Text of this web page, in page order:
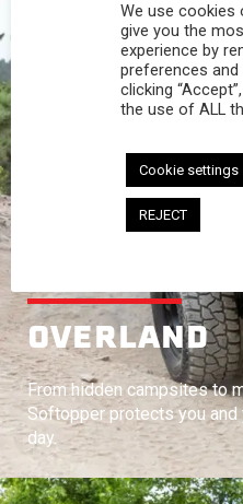
OVERLAND
From hidden campsites to
Softopper protects you and
day.
We use cookies
give you the
experience by
preferences and
clicking
the use of ALL
Cookie settings
REJECT